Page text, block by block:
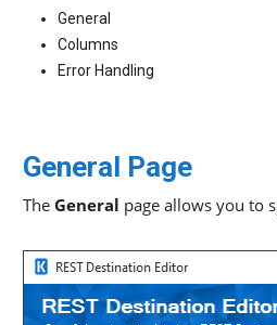
General
Columns
Error Handling
General Page
The General page allows you to